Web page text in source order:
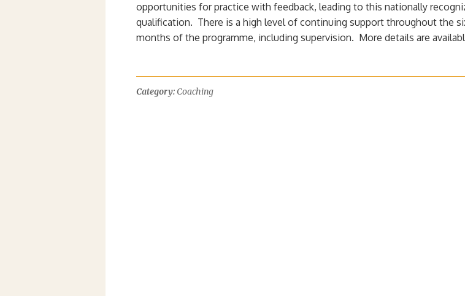
opportunities for practice with feedback, leading to this nationally
qualification. There is a high level of continuing support throughout the
months of the programme, including supervision. More details are
Category: Coaching